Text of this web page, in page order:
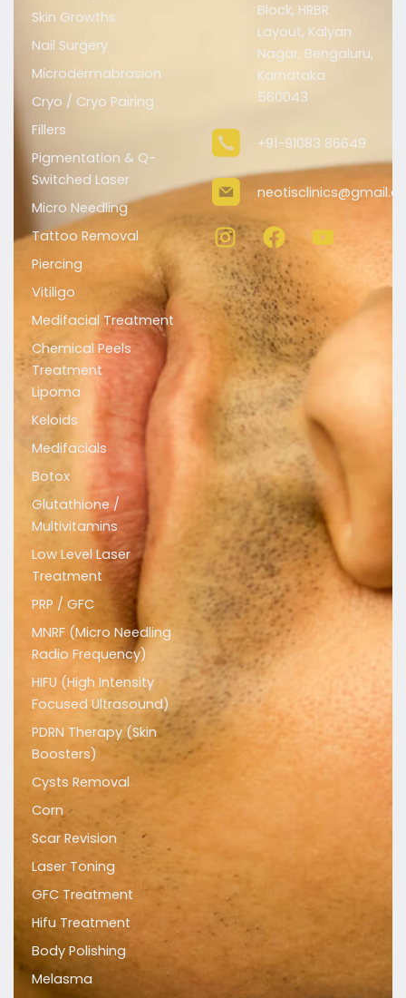
Block, HRBR
Layout, Kalyan
Nagar, Bengaluru,
Karnataka
560043
+91-91083 86649
I
n
s
t
a
g
a
m
a
c
e
b
o
o
k
o
u
t
u
b
e
Skin Growths
Nail Surgery
Microdermabrasion
Cryo / Cryo Pairing
Fillers
Pigmentation & Q-
Switched Laser
Micro Needling
Tattoo Removal
Piercing
Vitiligo
Medifacial Treatment
Chemical Peels
Treatment
Lipoma
Keloids
Medifacials
Botox
Glutathione /
Multivitamins
Low Level Laser
Treatment
PRP / GFC
MNRF (Micro Needling
Radio Frequency)
HIFU (High Intensity
Focused Ultrasound)
PDRN Therapy (Skin
Boosters)
Cysts Removal
Corn
Scar Revision
Laser Toning
GFC Treatment
Hifu Treatment
Body Polishing
Melasma